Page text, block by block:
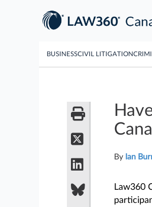
BUSINESSCIVIL LITIGATION
By Ian
Law360